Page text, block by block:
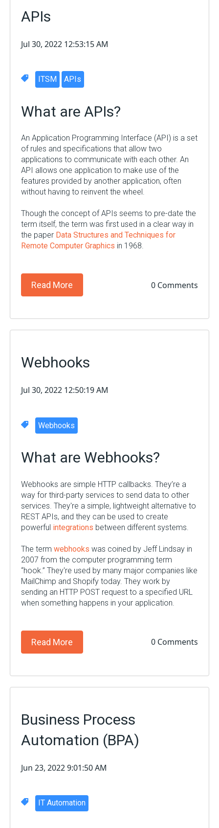
APIs
Jul 30, 2022 12:53:15 AM
ITSM APIs
What are APIs?
An Application Programming Interface (API) is a set
of rules and specifications that allow two
applications to communicate with each other. An
API allows one application to make use of the
features provided by another application, often
without having to reinvent the wheel.
Though the concept of APIs seems to pre-date the
term itself, the term was first used in a clear way in
the paper Data Structures and Techniques for
Remote Computer Graphics in 1968.
Read More 0 Comments
Webhooks
Jul 30, 2022 12:50:19 AM
Webhooks
What are Webhooks?
Webhooks are simple HTTP callbacks. They’re a
way for third-party services to send data to other
services. They're a simple, lightweight alternative to
REST APIs, and they can be used to create
powerful integrations between different systems.
The termwebhooks was coined by Jeff Lindsay in
2007 from the computer programming term
“hook.” They're used by many major companies like
MailChimp and Shopify today. They work by
sending an HTTP POST request to a specified URL
when something happens in your application.
Read More 0 Comments
Business Process
Automation (BPA)
Jun 23, 2022 9:01:50 AM
IT Automation